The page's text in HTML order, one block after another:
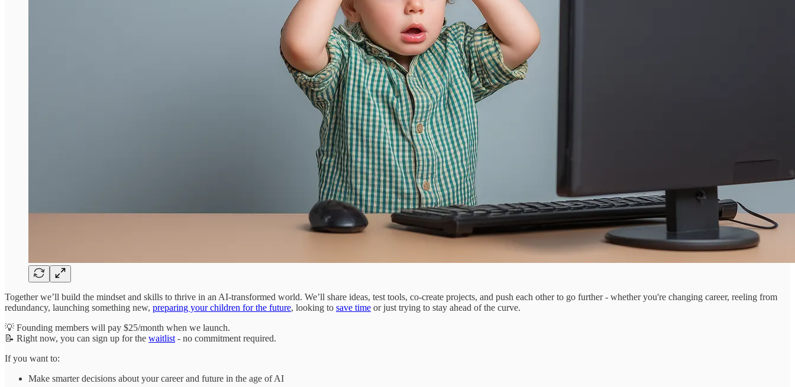
Together we’ll build the mindset and skills to thrive in an AI-transformed world. We’ll share ideas, test tools, co-create projects, and push each other to go further - whether you're changing career, reeling from
redundancy, launching something new, preparing your children for the future, looking to save time or just trying to stay ahead of the curve.
💡 Founding members will pay $25/month when we launch.
📝 Right now, you can sign up for the waitlist - no commitment required.
If you want to:
Make smarter decisions about your career and future in the age of AI